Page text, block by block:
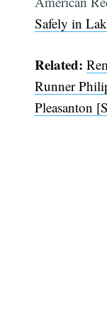
Safely in
Related:
Runner
Pleasanton